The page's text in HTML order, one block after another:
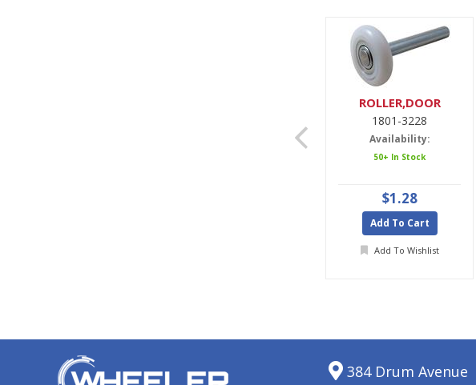
ROLLER,DOOR
1801-3228
Availability:
50+ In Stock
$1.28
Add To Cart
Add To Wishlist
384 Drum Avenue